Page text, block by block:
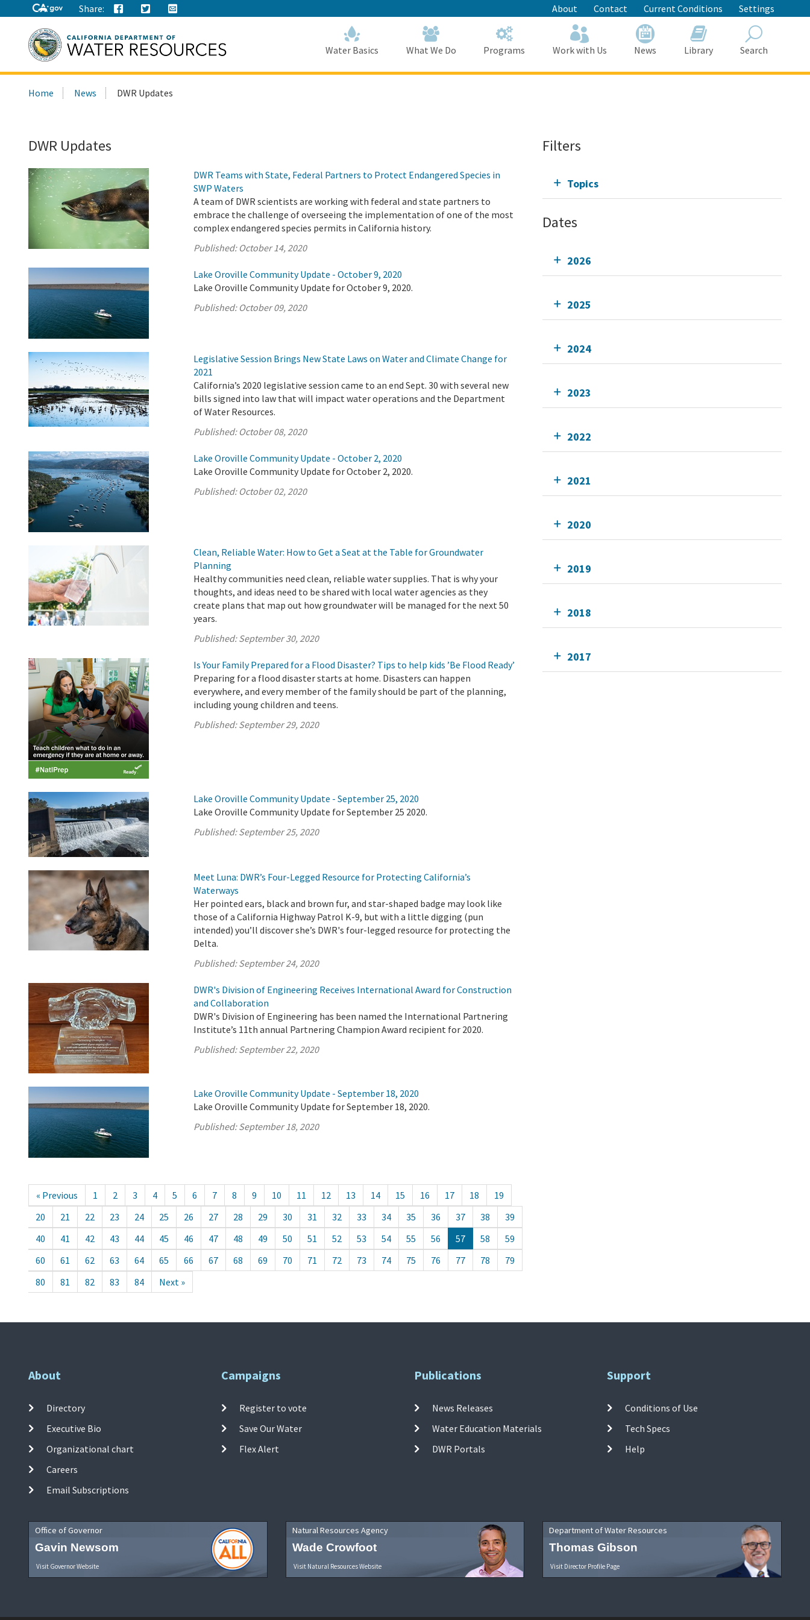
to
Main
Content
Share: About Contact Current Conditions Settings
this
Water Basics What We Do Programs Work with Us News Library Search
Home News DWR Updates
DWR Updates
DWR Teams with State, Federal Partners to Protect Endangered Species in
SWP Waters
A team of DWR scientists are working with federal and state partners to
embrace the challenge of overseeing the implementation of one of the most
complex endangered species permits in California history.
Published: October 14, 2020
Lake Oroville Community Update - October 9, 2020
Lake Oroville Community Update for October 9, 2020.
Published: October 09, 2020
Legislative Session Brings New State Laws on Water and Climate Change for
2021
California’s 2020 legislative session came to an end Sept. 30 with several new
bills signed into law that will impact water operations and the Department
of Water Resources.
Published: October 08, 2020
Lake Oroville Community Update - October 2, 2020
Lake Oroville Community Update for October 2, 2020.
Published: October 02, 2020
Clean, Reliable Water: How to Get a Seat at the Table for Groundwater
Planning
Healthy communities need clean, reliable water supplies. That is why your
thoughts, and ideas need to be shared with local water agencies as they
create plans that map out how groundwater will be managed for the next 50
years.
Published:September 30, 2020
Is Your Family Prepared for a Flood Disaster? Tips to help kids ’Be Flood Ready’
Preparing for a flood disaster starts at home. Disasters can happen
everywhere, and every member of the family should be part of the planning,
including young children and teens.
Published:September 29, 2020
Lake Oroville Community Update - September 25, 2020
Lake Oroville Community Update for September 25 2020.
Published:September 25, 2020
Meet Luna: DWR’s Four-Legged Resource for Protecting California’s
Waterways
Her pointed ears, black and brown fur, and star-shaped badge may look like
those of a California Highway Patrol K-9, but with a little digging (pun
intended) you’ll discover she’s DWR's four-legged resource for protecting the
Delta.
Published:September 24, 2020
DWR's Division of Engineering Receives International Award for Construction
and Collaboration
DWR's Division of Engineering has been named the International Partnering
Institute’s 11th annual Partnering Champion Award recipient for 2020.
Published:September 22, 2020
Lake Oroville Community Update - September 18, 2020
Lake Oroville Community Update for September 18, 2020.
Published:September 18, 2020
« Previous 1 2 3 4 5 6 7 8 9 10 11 12 13 14 15 16 17 18
19
20
21 22 23 24 25 26 27 28 29 30 31 32 33 34 35 36 37 38
39
40
41 42 43 44 45 46 47 48 49 50 51 52 53 54 55 56 57 58
59
60
61 62 63 64 65 66 67 68 69 70 71 72 73 74 75 76 77 78
79
80
81 82 83 84 Next »
Filters
Topics
Dates
2026
2025
2024
2023
2022
2021
2020
2019
2018
2017
About
Directory
Executive Bio
Organizational chart
Careers
Email Subscriptions
Campaigns
Register to vote
Save Our Water
Flex Alert
Publications
News Releases
Water Education Materials
DWR Portals
Support
Conditions of Use
Tech Specs
Help
Office of Governor
Gavin Newsom
Visit Governor Website
Natural Resources Agency
Wade Crowfoot
Visit Natural Resources Website
Department of Water Resources
Thomas Gibson
Visit Director Profile Page